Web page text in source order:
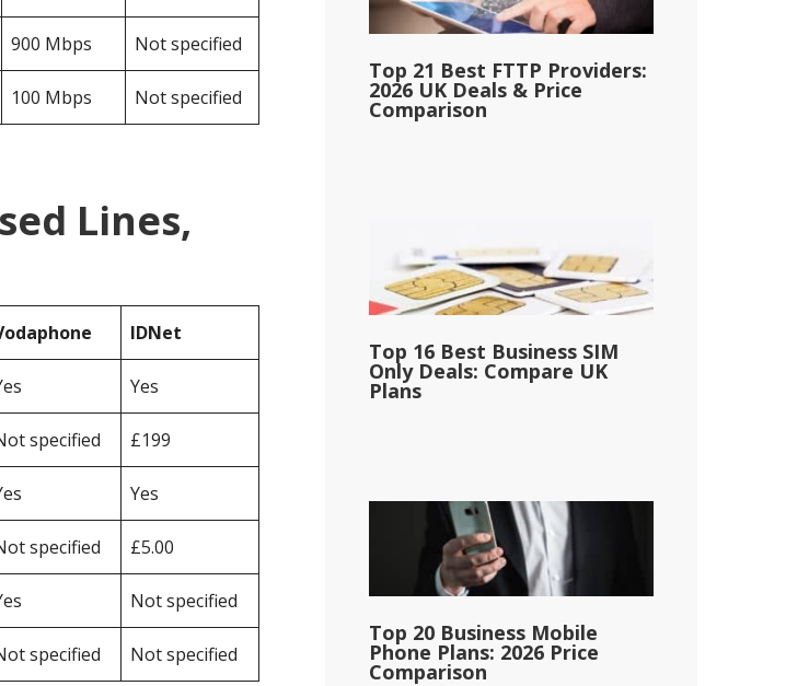
900 Mbps Not specified
100 Mbps Not specified
Lines,
IDNet
Yes
specified £199
Yes
specified £5.00
Not specified
specified Not specified
Top 21 Best FTTP Providers:
2026 UK Deals & Price
Comparison
Top 16 Best Business SIM
Only Deals: Compare UK
Plans
Top 20 Business Mobile
Phone Plans: 2026 Price
Comparison